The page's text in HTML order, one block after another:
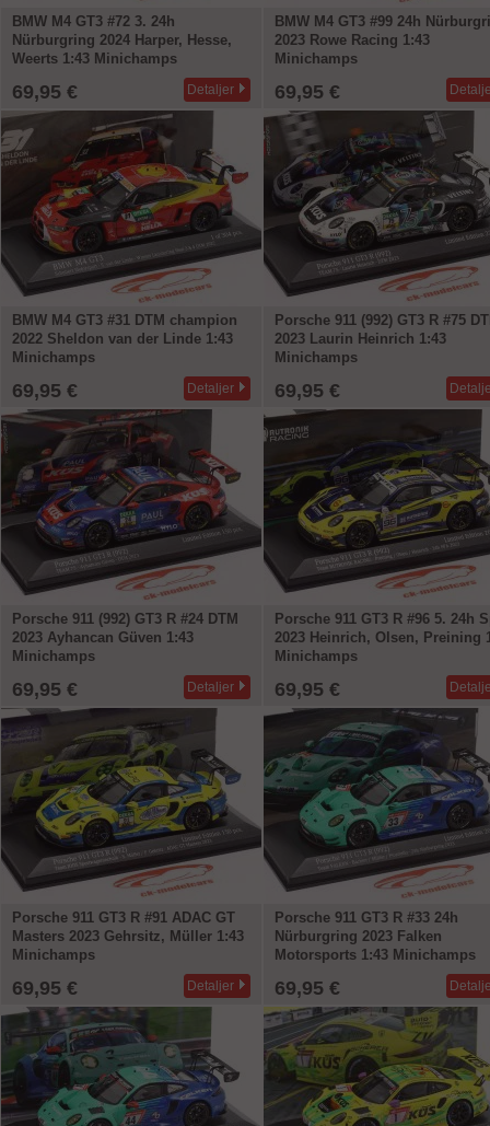
BMW M4 GT3 #72 3. 24h
Nürburgring 2024 Harper, Hesse,
Weerts 1:43 Minichamps
69,95 € Detaljer
BMW M4 GT3 #99 24h
2023 Rowe Racing 1:43
Minichamps
69,95 €
BMW M4 GT3 #31 DTM champion
2022 Sheldon van der Linde 1:43
Minichamps
69,95 € Detaljer
Porsche 911 (992) GT3 R #75
2023 Laurin Heinrich 1:43
Minichamps
69,95 €
Porsche 911 (992) GT3 R #24 DTM
2023 Ayhancan Güven 1:43
Minichamps
69,95 € Detaljer
Porsche 911 GT3 R #96 5. 24h
2023 Heinrich, Olsen, Preining
Minichamps
69,95 €
Porsche 911 GT3 R #91 ADAC GT
Masters 2023 Gehrsitz, Müller 1:43
Minichamps
69,95 € Detaljer
Porsche 911 GT3 R #33 24h
Nürburgring 2023 Falken
Motorsports 1:43 Minichamps
69,95 €